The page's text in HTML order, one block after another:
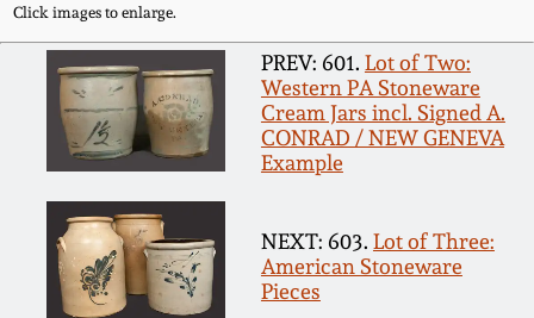
Click images to enlarge.
PREV: 601. Lot of Two:
Western PA Stoneware
Cream Jars incl. Signed A.
CONRAD / NEW GENEVA
Example
NEXT: 603. Lot of Three:
American Stoneware
Pieces
Fall 2021
Summer 2021
Spring 2021
Fall 2020
New Jersey Stoneware
Philadelphia
Stoneware
Central PA Stoneware
Pennsylvania Redware